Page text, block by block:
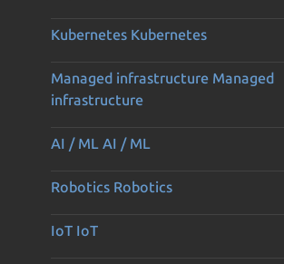
Kubernetes Kubernetes
Managed infrastructure Managed
infrastructure
AI / ML AI / ML
Robotics Robotics
IoT IoT